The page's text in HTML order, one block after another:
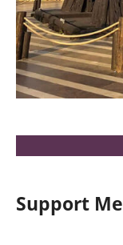
Support Me